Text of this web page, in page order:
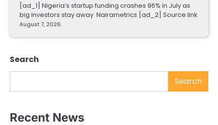
[ad_1] Nigeria’s startup funding crashes 96% in July as
big investors stay away Nairametrics [ad_2] Source link
August 7, 2026
Search
Search
Recent News